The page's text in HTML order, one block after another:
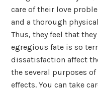
care of their love
and a thorough
Thus, they feel that
egregious fate is so
dissatisfaction affect
the several purposes
effects. You can take